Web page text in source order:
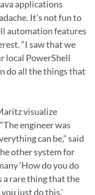
applications
It’s not fun to
automation features
“I saw that we
local PowerShell
do all the things that
visualize
engineer was
can be,” said
other system for
‘How do you do
a rare thing that the
just do this.’